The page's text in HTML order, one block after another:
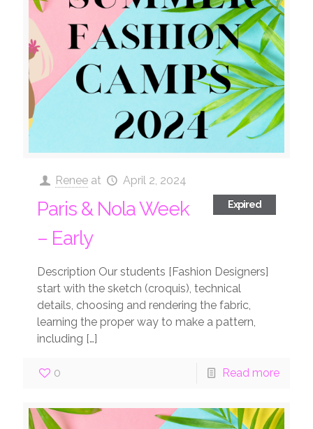
Renee at April 2, 2024
Expired
Paris & Nola Week
– Early
Description Our students [Fashion Designers]
start with the sketch (croquis), technical
details, choosing and rendering the fabric,
learning the proper way to make a pattern,
including […]
0 Read more